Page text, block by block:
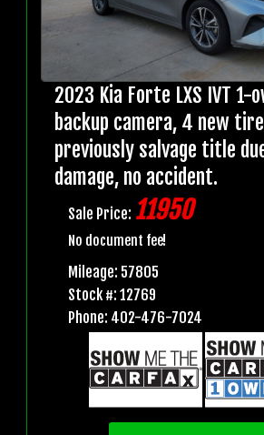
2023 Kia Forte LXS IVT 1-
backup camera, 4 new
previously salvage title
damage, no accident.
Sale Price: 11950
No document fee!
Mileage: 57805
Stock #: 12769
Phone: 402-476-7024